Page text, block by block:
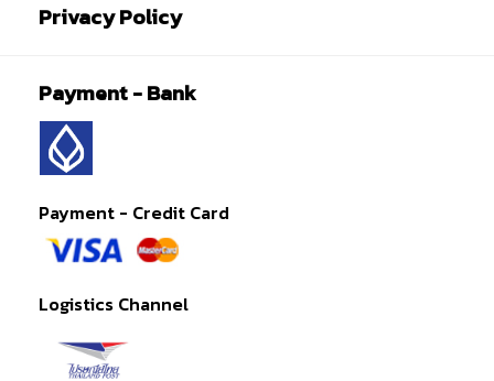
Privacy Policy
Payment - Bank
Payment - Credit Card
Logistics Channel